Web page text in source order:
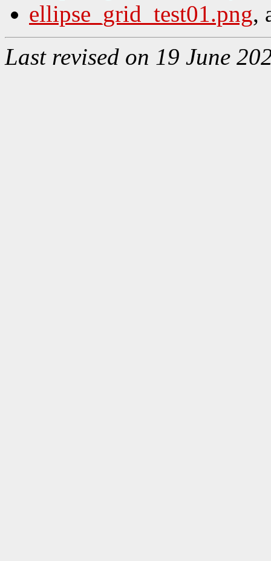
ellipse_grid_test01.png,
Last revised on 19 June